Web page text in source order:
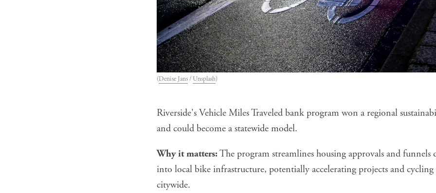
(Denise Jans / Unsplash)
Riverside's Vehicle Miles Traveled bank program won a regional
and could become a statewide model.
Why it matters: The program streamlines housing approvals and funnels
into local bike infrastructure, potentially accelerating projects and
citywide.